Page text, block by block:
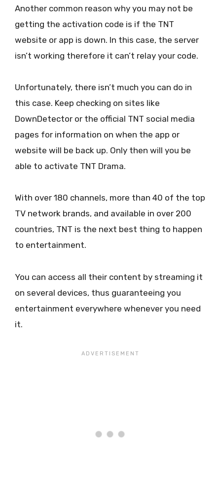
Another common reason why you may not be
getting the activation code is if the TNT
website or app is down. In this case, the server
isn’t working therefore it can’t relay your code.
Unfortunately, there isn’t much you can do in
this case. Keep checking on sites like
DownDetector or the official TNT social media
pages for information on when the app or
website will be back up. Only then will you be
able to activate TNT Drama.
With over 180 channels, more than 40 of the top
TV network brands, and available in over 200
countries, TNT is the next best thing to happen
to entertainment.
You can access all their content by streaming it
on several devices, thus guaranteeing you
entertainment everywhere whenever you need
it.